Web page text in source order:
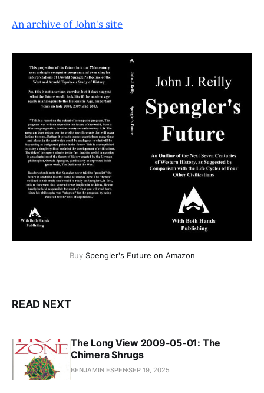
An archive of John's site
Buy Spengler's Future on Amazon
READ NEXT
The Long View 2009-05-01: The
Chimera Shrugs
BENJAMIN ESPENSEP 19, 2025